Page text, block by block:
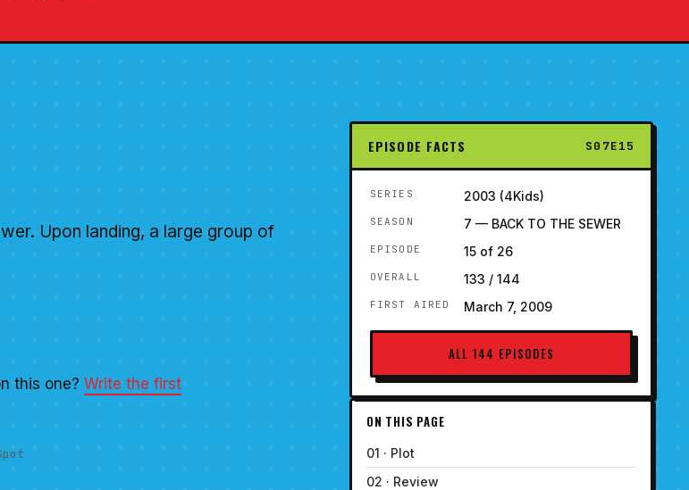
Upon landing, a large group of
this one? Write the first
EPISODE FACTS S07E15
SERIES 2003 (4Kids)
SEASON 7 — BACK TO THE SEWER
EPISODE 15 of 26
OVERALL 133 / 144
FIRST AIRED March 7, 2009
ALL 144 EPISODES
ON THIS PAGE
01 · Plot
02 · Review